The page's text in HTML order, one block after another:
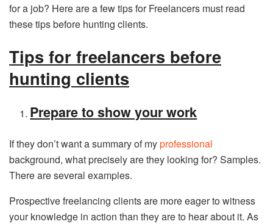
for a job? Here are a few tips for Freelancers must read
these tips before hunting clients.
Tips for freelancers before
hunting clients
Prepare to show your work
If they don’t want a summary of myprofessional
background, what precisely are they looking for? Samples.
There are several examples.
Prospective freelancing clients are more eager to witness
your knowledge in action than they are to hear about it. As